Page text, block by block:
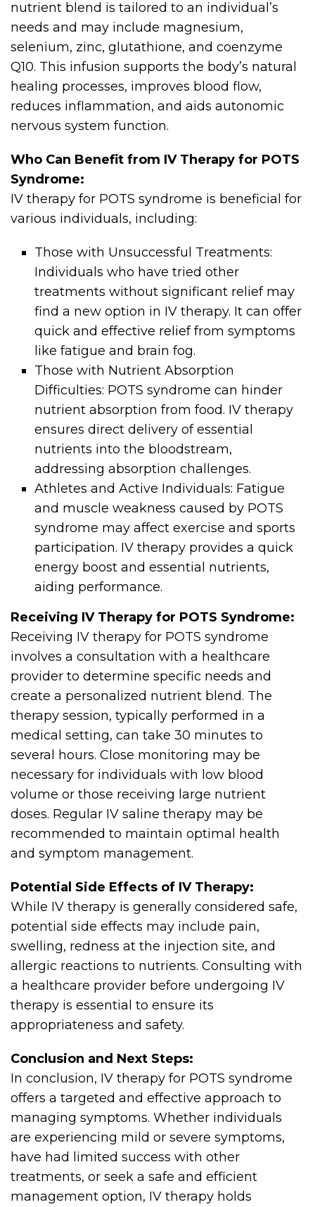
nutrient blend is tailored to an individual’s
needs and may include magnesium,
selenium, zinc, glutathione, and coenzyme
Q10. This infusion supports the body’s natural
healing processes, improves blood flow,
reduces inflammation, and aids autonomic
nervous system function.
Who Can Benefit from IV Therapy for POTS
Syndrome:
IV therapy for POTS syndrome is beneficial for
various individuals, including:
Those with Unsuccessful Treatments:
Individuals who have tried other
treatments without significant relief may
find a new option in IV therapy. It can offer
quick and effective relief from symptoms
like fatigue and brain fog.
Those with Nutrient Absorption
Difficulties: POTS syndrome can hinder
nutrient absorption from food. IV therapy
ensures direct delivery of essential
nutrients into the bloodstream,
addressing absorption challenges.
Athletes and Active Individuals: Fatigue
and muscle weakness caused by POTS
syndrome may affect exercise and sports
participation. IV therapy provides a quick
energy boost and essential nutrients,
aiding performance.
Receiving IV Therapy for POTS Syndrome:
Receiving IV therapy for POTS syndrome
involves a consultation with a healthcare
provider to determine specific needs and
create a personalized nutrient blend. The
therapy session, typically performed in a
medical setting, can take 30 minutes to
several hours. Close monitoring may be
necessary for individuals with low blood
volume or those receiving large nutrient
doses. Regular IV saline therapy may be
recommended to maintain optimal health
and symptom management.
Potential Side Effects of IV Therapy:
While IV therapy is generally considered safe,
potential side effects may include pain,
swelling, redness at the injection site, and
allergic reactions to nutrients. Consulting with
a healthcare provider before undergoing IV
therapy is essential to ensure its
appropriateness and safety.
Conclusion and Next Steps:
In conclusion, IV therapy for POTS syndrome
offers a targeted and effective approach to
managing symptoms. Whether individuals
are experiencing mild or severe symptoms,
have had limited success with other
treatments, or seek a safe and efficient
management option, IV therapy holds